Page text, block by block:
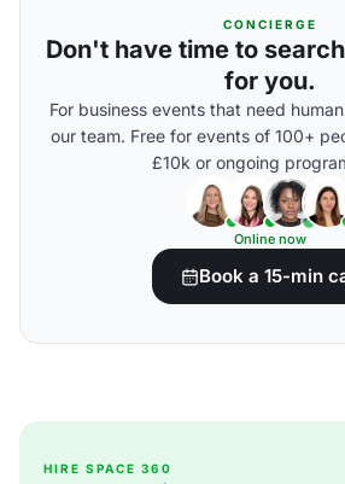
CONCIERGE
Don't have time to
for you.
For business events that need
our team. Free for events of 100+
£10k or ongoing
Online now
Book a 15-min
HIRE SPACE 360